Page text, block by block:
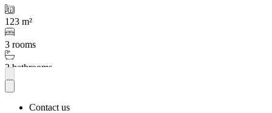
123 m²
3 rooms
2 bathrooms
More
Contact us